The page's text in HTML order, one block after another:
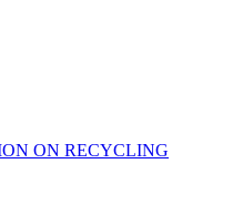
ON RECYCLING